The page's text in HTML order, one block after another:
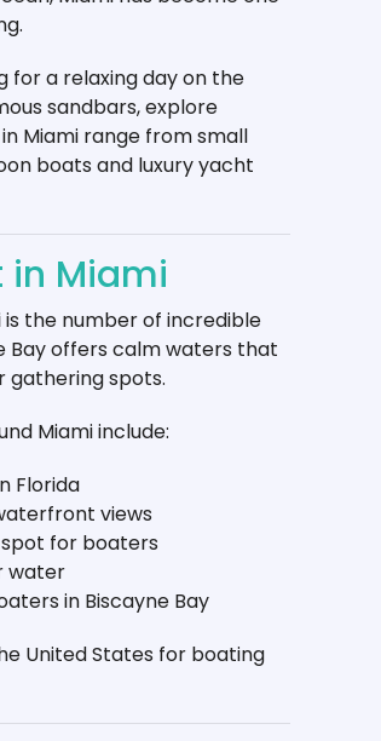
for a relaxing day on the
sandbars, explore
Miami range from small
boats and luxury yacht
in Miami
the number of incredible
Bay offers calm waters that
gathering spots.
Miami include:
Florida
views
for boaters
water
in Biscayne Bay
United States for boating